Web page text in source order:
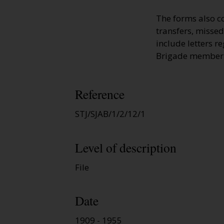
The forms also
transfers,
include letters
Brigade
Reference
STJ/SJAB/1/2/12/1
Level of description
File
Date
1909 - 1955